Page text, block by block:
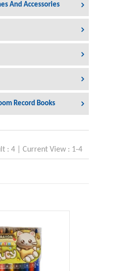
And Accessories
Record Books
: 4 | Current View : 1-4